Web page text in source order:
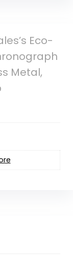
Eco-
Metal,